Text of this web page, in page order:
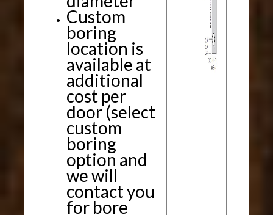
Custom
boring
location is
available at
additional
cost per
door (select
custom
boring
option and
we will
contact you
for bore